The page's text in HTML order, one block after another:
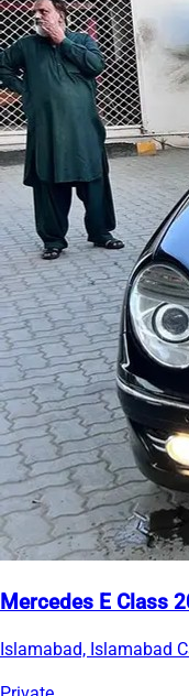
Mercedes E Class
Islamabad, Islamabad